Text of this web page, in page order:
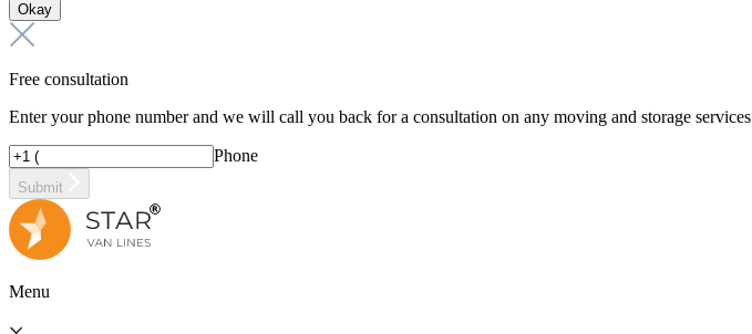
Okay
Free consultation
Enter your phone number and we will call you back for a consultation on any moving and storage services
Phone
Submit
Menu